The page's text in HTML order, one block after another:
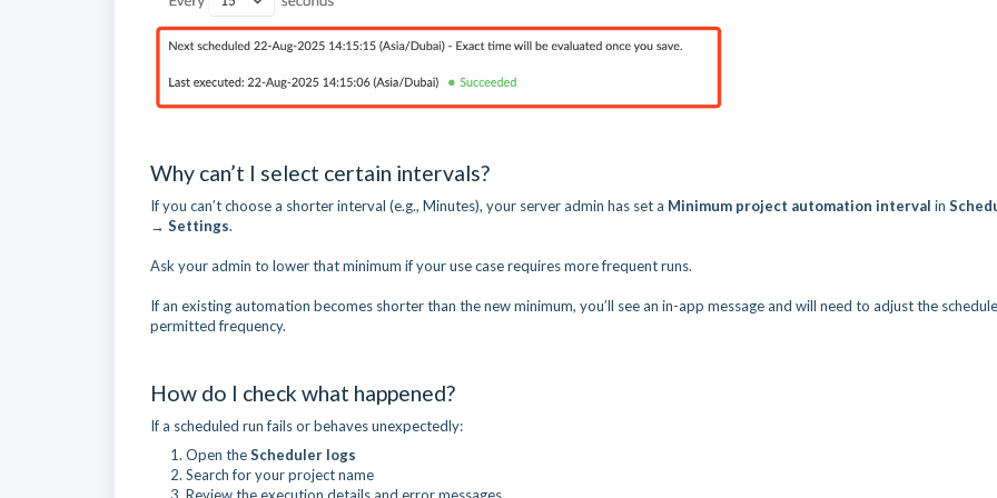
Why can’t I select certain intervals?
If you can’t choose a shorter interval (e.g., Minutes), your server admin has set a Minimum project automation interval in
→ Settings.
Ask your admin to lower that minimum if your use case requires more frequent runs.
If an existing automation becomes shorter than the new minimum, you’ll see an in-app message and will need to adjust the
permitted frequency.
How do I check what happened?
If a scheduled run fails or behaves unexpectedly:
Open theScheduler logs
Search for your project name